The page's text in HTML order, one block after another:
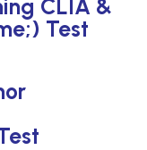
CLIA &
Test